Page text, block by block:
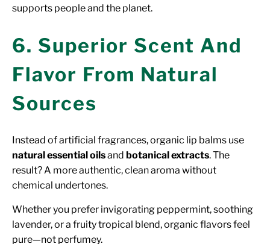
supports people and the planet.
6. Superior Scent And
Flavor From Natural
Sources
Instead of artificial fragrances, organic lip balms use
natural essential oilsand botanical extracts. The
result? A more authentic, clean aroma without
chemical undertones.
Whether you prefer invigorating peppermint, soothing
lavender, or a fruity tropical blend, organic flavors feel
pure—not perfumey.